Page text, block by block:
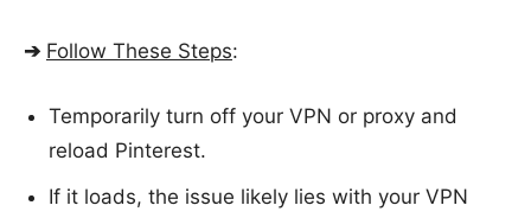
➔ Follow These Steps:
Temporarily turn off your VPN or proxy and
reload Pinterest.
If it loads, the issue likely lies with your VPN